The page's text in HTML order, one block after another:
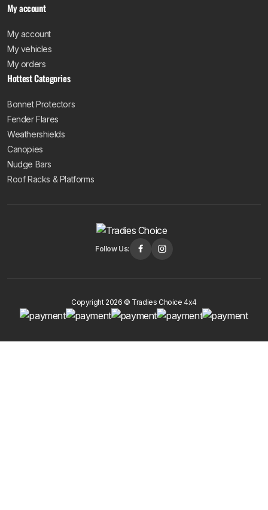
My account
My account
My vehicles
My orders
Hottest Categories
Bonnet Protectors
Fender Flares
Weathershields
Canopies
Nudge Bars
Roof Racks & Platforms
Follow Us:
Copyright 2026 © Tradies Choice 4x4